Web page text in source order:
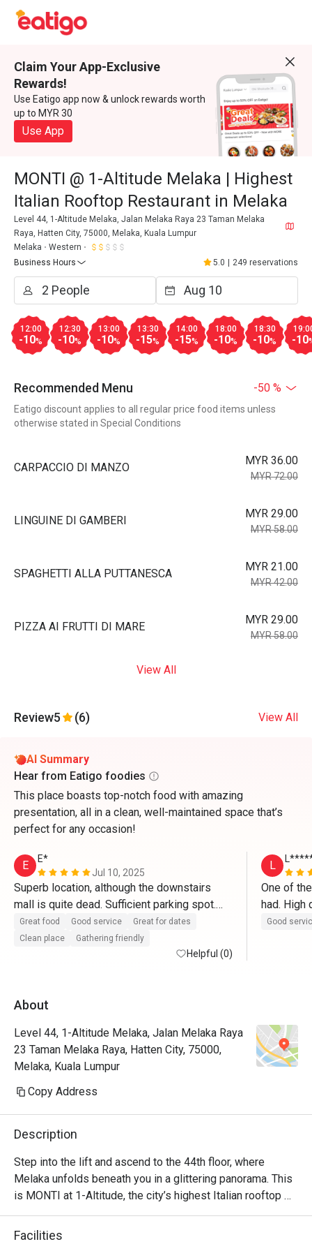
Claim Your App-Exclusive
Rewards!
Use Eatigo app now & unlock rewards worth
up to MYR 30
Use App
MONTI @ 1-Altitude Melaka | Highest
Italian Rooftop Restaurant in Melaka
Level 44, 1-Altitude Melaka, Jalan Melaka Raya 23 Taman Melaka
Raya, Hatten City, 75000, Melaka, Kuala Lumpur
Melaka
Western
Business Hours
5.0 249 reservations
12:00
-10%
12:30
-10%
13:00
-10%
13:30
-15%
14:00
-15%
18:00
-10%
18:30
-10% -10
Recommended Menu -50 %
Eatigo discount applies to all regular price food items unless
otherwise stated in Special Conditions
CARPACCIO DI MANZO
MYR 36.00
MYR 72.00
LINGUINE DI GAMBERI
MYR 29.00
MYR 58.00
SPAGHETTI ALLA PUTTANESCA
MYR 21.00
MYR 42.00
PIZZA AI FRUTTI DI MARE
MYR 29.00
MYR 58.00
View All
Review5 (6) View All
AI Summary
Hear from Eatigo foodies
This place boasts top-notch food with amazing
presentation, all in a clean, well-maintained space that’s
perfect for any occasion!
E
E*
Jul 10, 2025
Superb location, although the downstairs
mall is quite dead. Sufficient parking spot.
The restaurant itself is clean and well
maintained with friendly and helpful staffs.
floor view sells.
Foodwise the attention to detial and
presentation is nice, taste good and
consistent.
Great food Good service
Great for dates
Clean place
Gathering friendly
Helpful (0)
L
One of
had. High
in
Good
About
Level 44, 1-Altitude Melaka, Jalan Melaka Raya
23 Taman Melaka Raya, Hatten City, 75000,
Melaka, Kuala Lumpur
Copy Address
Description
Step into the lift and ascend to the 44th floor, where
Melaka unfolds beneath you in a glittering panorama. This
is MONTI at 1-Altitude, the city’s highest Italian rooftop
sanctuary. Celebrated in glossies like Harper's BAZAAR,
it’s where a sophisticated ambiance meets the soulful
Facilities